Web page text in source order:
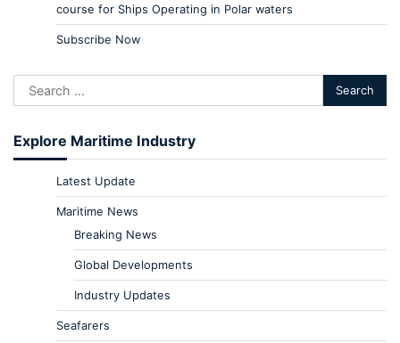
course for Ships Operating in Polar waters
Subscribe Now
Explore Maritime Industry
Latest Update
Maritime News
Breaking News
Global Developments
Industry Updates
Seafarers